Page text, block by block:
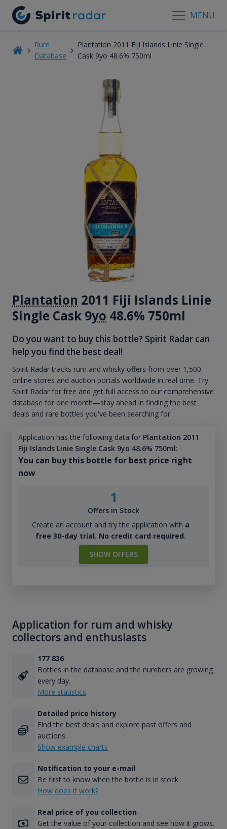
MENU
Rum
Database
Plantation 2011 Fiji Islands Linie Single
Cask 9yo 48.6% 750ml
Plantation 2011 Fiji Islands Linie
Single Cask 9yo 48.6% 750ml
Do you want to buy this bottle? Spirit Radar can
help you find the best deal!
Spirit Radar tracks rum and whisky offers from over 1,500
online stores and auction portals worldwide in real time. Try
Spirit Radar for free and get full access to our comprehensive
database for one month—stay ahead in finding the best
deals and rare bottles you've been searching for.
Application has the following data for Plantation 2011
Fiji Islands Linie Single Cask 9yo 48.6% 750ml:
You can buy this bottle for best price right
now
1
Offers in Stock
Create an account and try the application with a
free 30-day trial. No credit card required.
SHOW OFFERS
Application for rum and whisky
collectors and enthusiasts
177 836
Bottles in the database and the numbers are growing
every day.
More statistics
Detailed price history
Find the best deals and explore past offers and
auctions.
Show example charts
Notification to your e-mail
Be first to know when the bottle is in stock.
How does it work?
Real price of you collection
Get the value of your collection and see how it grows.